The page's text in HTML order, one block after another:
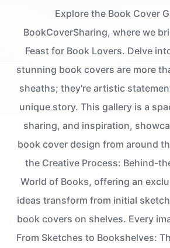
Explore the Book Cover
BookCoverSharing, where we
Feast for Book Lovers. Delve
stunning book covers are more
sheaths; they're artistic
unique story. This gallery is a
sharing, and inspiration,
book cover design from around
the Creative Process: Behind-
World of Books, offering an
ideas transform from initial
book covers on shelves. Every
From Sketches to Bookshelves: